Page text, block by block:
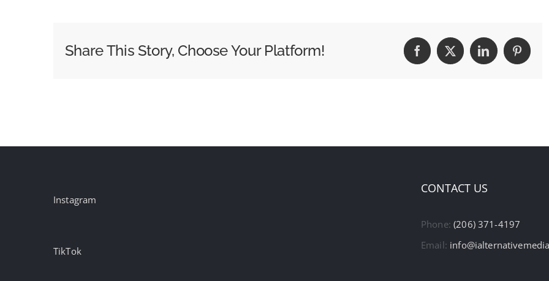
Cancer
Share This Story, Choose Your Platform! Facebook
X LinkedIn
Instagram
TikTok
CONTACT US
Phone:(206) 371-4197
Email: